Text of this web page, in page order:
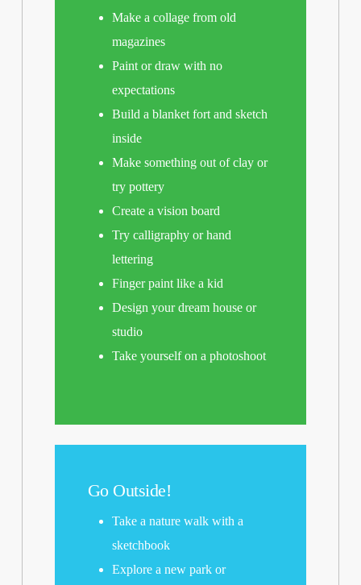
Make a collage from old
magazines
Paint or draw with no
expectations
Build a blanket fort and sketch
inside
Make something out of clay or
try pottery
Create a vision board
Try calligraphy or hand
lettering
Finger paint like a kid
Design your dream house or
studio
Take yourself on a photoshoot
Go Outside!
Take a nature walk with a
sketchbook
Explore a new park or